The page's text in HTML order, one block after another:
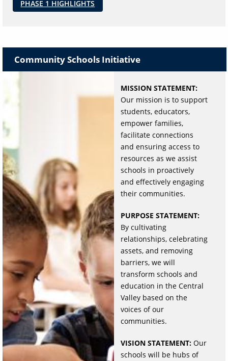
PHASE 1 HIGHLIGHTS
Community Schools Initiative
MISSION STATEMENT:
Our mission is to support
students, educators,
empower families,
facilitate connections
and ensuring access to
resources as we assist
schools in proactively
and effectively engaging
their communities.
PURPOSE STATEMENT:
By cultivating
relationships, celebrating
assets, and removing
barriers, we will
transform schools and
education in the Central
Valley based on the
voices of our
communities.
VISION STATEMENT: Our
schools will be hubs of